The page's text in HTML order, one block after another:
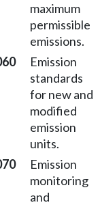
maximum
permissible
emissions.
Emission
standards
for new and
modified
emission
units.
Emission
monitoring
and